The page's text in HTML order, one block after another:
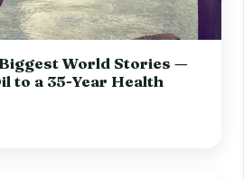
Biggest World Stories —
to a 35-Year Health